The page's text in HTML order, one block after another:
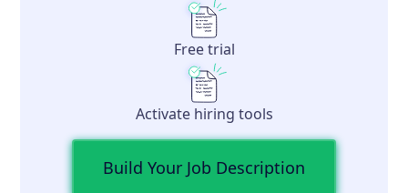
Free trial
Activate hiring tools
Build Your Job Description